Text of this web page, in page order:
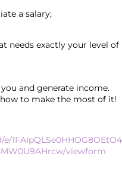
a salary;
needs exactly your level of
and generate income.
to make the most of it!
viewform